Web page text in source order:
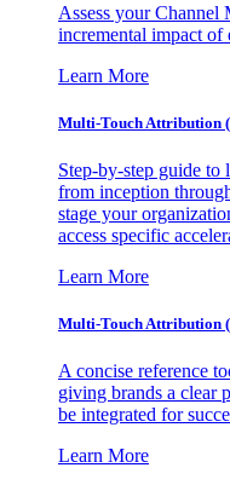
Assess your Channel
incremental impact of
Learn More
Multi-Touch Attribution
Step-by-step guide
from inception
stage your
access specific
Learn More
Multi-Touch Attribution
A concise reference
giving brands a clear
be integrated for
Learn More